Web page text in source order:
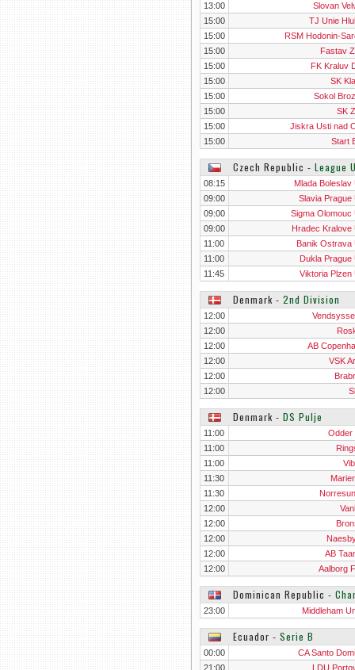
13:00
Slovan
15:00
TJ Unie
15:00
RSM Hodonin-
15:00
Fastav
15:00
FK Kraluv
15:00
SK
15:00
Sokol
15:00
SK
15:00
Jiskra Usti nad
15:00
Start
Czech Republic ‐ League
08:15
Mlada Boleslav
09:00
Slavia Prague
09:00
Sigma Olomouc
09:00
Hradec Kralove
11:00
Banik Ostrava
11:00
Dukla Prague
11:45
Viktoria Plzen
Denmark ‐ 2nd Division
12:00
12:00
12:00
AB
12:00
VSK
12:00
12:00
Denmark ‐ DS Pulje
11:00
Odder
11:00
11:00
11:30
11:30
12:00
12:00
12:00
12:00
AB
12:00
Aalborg
Dominican Republic ‐
23:00 Middleham
Ecuador ‐ Serie B
00:00
CA Santo
21:00
LDU